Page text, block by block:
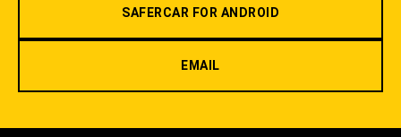
SAFERCAR FOR ANDROID
EMAIL